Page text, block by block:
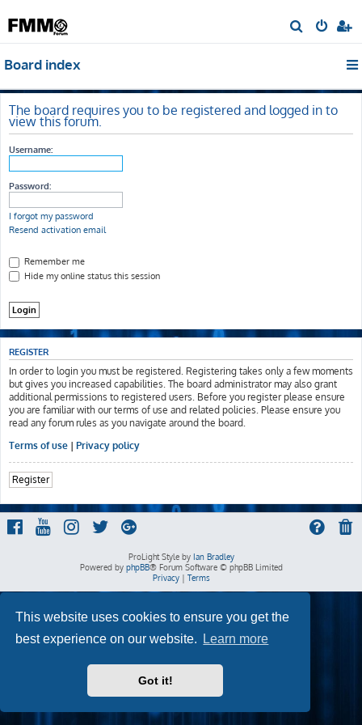
This website uses cookies to ensure you get the
best experience on our website.
Learn more
Got it!
e
c
Board index
The board requires you to be registered and logged in to
view this forum.
Username:
Password:
I forgot my password
Resend activation email
Remember me
Hide my online status this session
REGISTER
In order to login you must be registered. Registering takes only a few moments
but gives you increased capabilities. The board administrator may also grant
additional permissions to registered users. Before you register please ensure
you are familiar with our terms of use and related policies. Please ensure you
read any forum rules as you navigate around the board.
Terms of use | Privacy policy
Register
ProLight Style by Ian Bradley
Powered by phpBB® Forum Software © phpBB Limited
Privacy| Terms